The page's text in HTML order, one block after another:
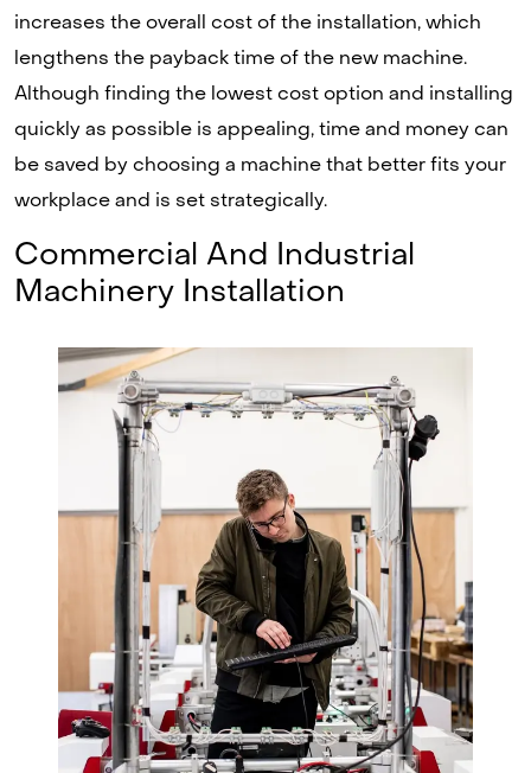
increases the overall cost of the installation, which
lengthens the payback time of the new machine.
Although finding the lowest cost option and installing
quickly as possible is appealing, time and money can
be saved by choosing a machine that better fits your
workplace and is set strategically.
Commercial And Industrial
Machinery Installation